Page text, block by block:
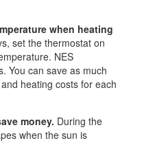
when heating
set the thermostat on
NES
You can save as much
heating costs for each
money. During the
when the sun is